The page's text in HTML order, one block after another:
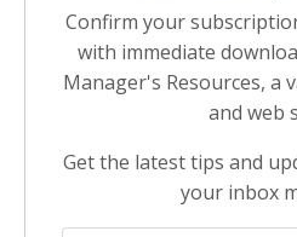
Confirm your
with immediate
Manager's Resources, a
and web
Get the latest tips and
your inbox